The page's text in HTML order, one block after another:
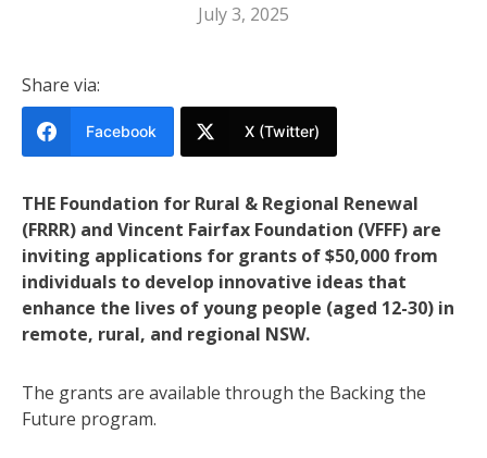
July 3, 2025
Share via:
Facebook X (Twitter)
THE Foundation for Rural & Regional Renewal
(FRRR) and Vincent Fairfax Foundation (VFFF) are
inviting applications for grants of $50,000 from
individuals to develop innovative ideas that
enhance the lives of young people (aged 12-30) in
remote, rural, and regional NSW.
The grants are available through the Backing the
Future program.